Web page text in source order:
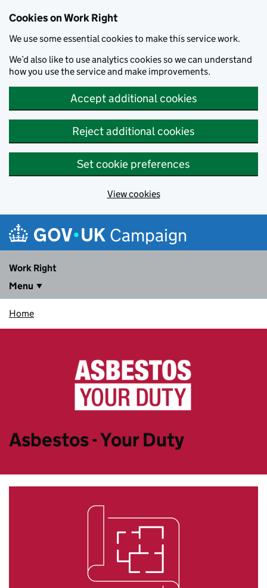
Cookies on Work Right
We use some essential cookies to make this service work.
We’d also like to use analytics cookies so we can understand
how you use the service and make improvements.
Accept additional cookies
Reject additional cookies
Set cookie preferences
View cookies
Campaign
Work Right
Menu
Home
Asbestos - Your Duty